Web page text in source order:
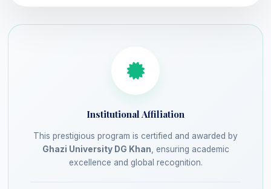
Institutional Affiliation
This prestigious program is certified and awarded by
Ghazi University DG Khan , ensuring academic
excellence and global recognition.